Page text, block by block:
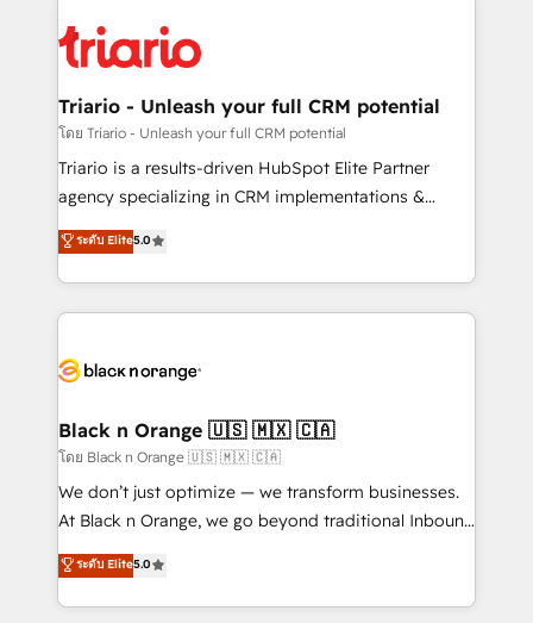
clients.” - Brian Garvey, VP, Solutions Partner
Program, HubSpot.
référencement, votre stratégie digitale et le pilotage
et l'intégration d'HubSpot ! Les grandes phases d'un
projet HubSpot avec DIGITALISIM : 🧽 Nettoyage,
migration et intégration des bases de données. 🚀
Développement des interfaces avec vos logiciels
Book Process & Guidelines utilisateurs 🎓
Formations des utilisateurs
Triario - Unleash your full CRM potential
โดย Triario - Unleash your full CRM potential
Triario is a results-driven HubSpot Elite Partner
agency specializing in CRM implementations &
migrations, Revenue Operations, Custom
Integrations, Custom AI agents and AI-ready Website
Design With over 15 years of experience, we help
companies bridge the gap between marketing, sales,
data hygiene, and tailored HubSpot solutions. Our
a global consultancy with the care and agility of a
boutique firm. At Triario, we’re big enough to deliver
but small enough to listen. Our Services: HubSpot
implementations & data migration Custom AI agents
Website design Let’s turn your CRM into your growth
engine!
ระดับ Elite5.0
Black n Orange 🇺🇸 🇲🇽 🇨🇦
โดย Black n Orange 🇺🇸 🇲🇽 🇨🇦
We don’t just optimize — we transform businesses.
At Black n Orange, we go beyond traditional Inbound
Marketing with our exclusive methodologies:
BOOMS and BOOST. Together, they form a powerful
combination that has driven success for over 800
ระดับ Elite5.0